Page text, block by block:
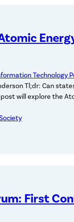
Technology
Tl;dr: Can
will explore the
First